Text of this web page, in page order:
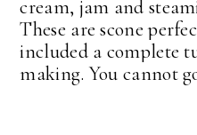
cream, jam and
These are scone
included a complete
making. You cannot